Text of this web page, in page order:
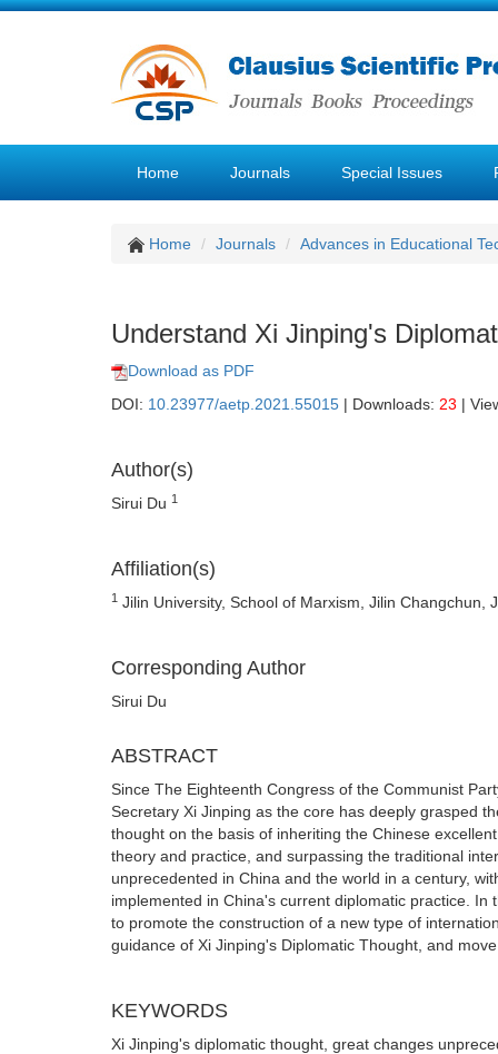
Home Journals Special Issues
Home Journals Advances in Educational
Understand Xi Jinping's
Download as PDF
DOI: 10.23977/aetp.2021.55015 | Downloads: 23 |
Author(s)
Sirui Du 1
Affiliation(s)
1 Jilin University, School of Marxism, Jilin Changchun,
Corresponding Author
Sirui Du
ABSTRACT
Since The Eighteenth Congress of the Communist
Secretary Xi Jinping as the core has deeply grasped
thought on the basis of inheriting the Chinese
theory and practice, and surpassing the traditional
unprecedented in China and the world in a century,
implemented in China's current diplomatic practice.
to promote the construction of a new type of
guidance of Xi Jinping's Diplomatic Thought, and
KEYWORDS
Xi Jinping's diplomatic thought, great changes